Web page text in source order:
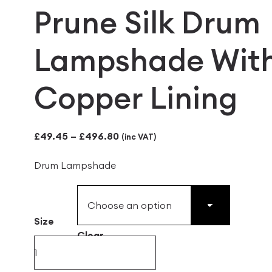
Prune Silk Drum
Lampshade
Copper Lining
£49.45 – £496.80Price
£496.80
(inc VAT)
Drum Lampshade
Size
Clear